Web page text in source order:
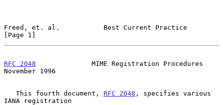
Freed, et. al.           Best Current Practice
[Page 1]
RFC 2048
              MIME Registration Procedures
November 1996
   This fourth document,
RFC 2048 , specifies various
IANA registration